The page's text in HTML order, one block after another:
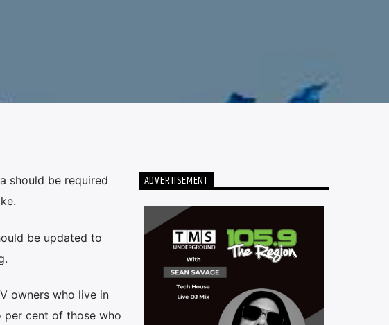
should be required
be updated to
owners who live in
per cent of those who
ADVERTISEMENT